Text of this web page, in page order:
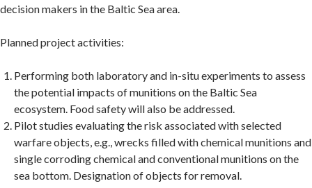
decision makers in the Baltic Sea area.
Planned project activities:
Performing both laboratory and in-situ experiments to assess
the potential impacts of munitions on the Baltic Sea
ecosystem. Food safety will also be addressed.
Pilot studies evaluating the risk associated with selected
warfare objects, e.g., wrecks filled with chemical munitions and
single corroding chemical and conventional munitions on the
sea bottom. Designation of objects for removal.